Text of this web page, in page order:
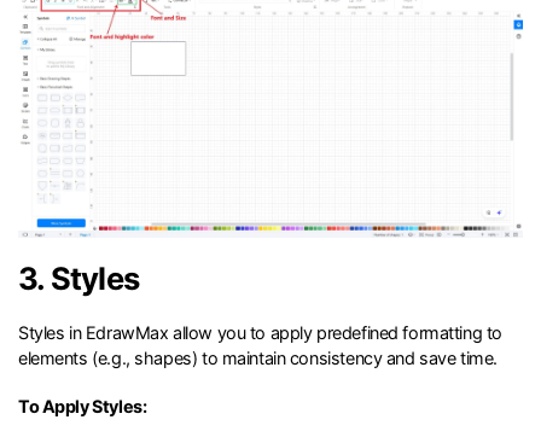
3. Styles
Styles in EdrawMax allow you to apply predefined formatting to
elements (e.g., shapes) to maintain consistency and save time.
To Apply Styles: